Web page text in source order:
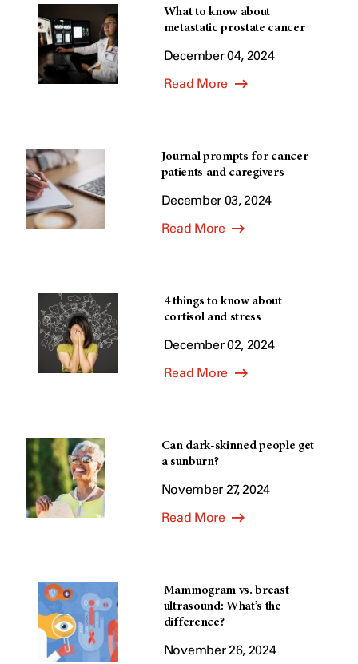
What to know about
metastatic prostate cancer
December 04, 2024
Read More
Journal prompts for cancer
patients and caregivers
December 03, 2024
Read More
4 things to know about
cortisol and stress
December 02, 2024
Read More
Can dark-skinned people get
a sunburn?
November 27, 2024
Read More
Mammogram vs. breast
ultrasound: What’s the
difference?
November 26, 2024